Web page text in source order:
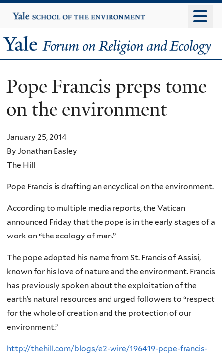
to
content
Yale
University
Yale
Forum
on
Religion
and
Ecology
Pope Francis preps tome
on the environment
January 25, 2014
By Jonathan Easley
The Hill
Pope Francis is drafting an encyclical on the environment.
According to multiple media reports, the Vatican
announced Friday that the pope is in the early stages of a
work on “the ecology of man.”
The pope adopted his name from St. Francis of Assisi,
known for his love of nature and the environment. Francis
has previously spoken about the exploitation of the
earth’s natural resources and urged followers to “respect
for the whole of creation and the protection of our
environment.”
http://thehill.com/blogs/e2-wire/196419-pope-francis-